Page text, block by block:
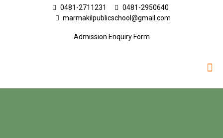
0481-2711231
0481-2950640
marmakilpublicschool@gmail.com
Admission Enquiry Form